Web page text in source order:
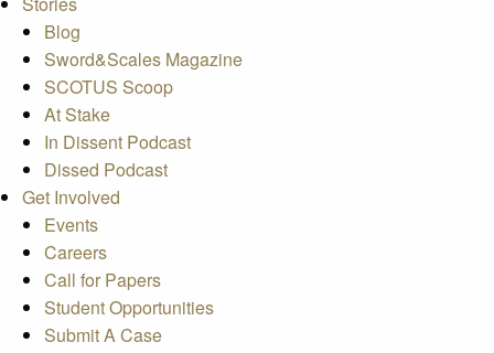
Blog
Sword&Scales Magazine
SCOTUS Scoop
At Stake
In Dissent Podcast
Dissed Podcast
Get Involved
Events
Careers
Call for Papers
Student Opportunities
Submit A Case